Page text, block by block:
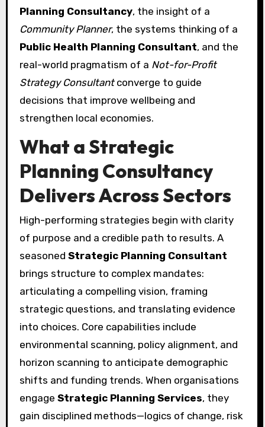
Planning Consultancy, the insight of a
Community Planner, the systems thinking of a
Public Health Planning Consultant, and the
real-world pragmatism of a Not-for-Profit
Strategy Consultantconverge to guide
decisions that improve wellbeing and
strengthen local economies.
What a Strategic
Planning Consultancy
Delivers Across Sectors
High-performing strategies begin with clarity
of purpose and a credible path to results. A
seasoned Strategic Planning Consultant
brings structure to complex mandates:
articulating a compelling vision, framing
strategic questions, and translating evidence
into choices. Core capabilities include
environmental scanning, policy alignment, and
horizon scanning to anticipate demographic
shifts and funding trends. When organisations
engage Strategic Planning Services, they
gain disciplined methods—logics of change, risk